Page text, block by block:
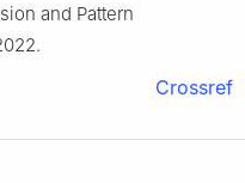
and Pattern
Crossref